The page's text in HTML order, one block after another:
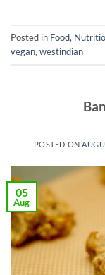
Posted in Food,
vegan, westindian
POSTED ON
05
Aug